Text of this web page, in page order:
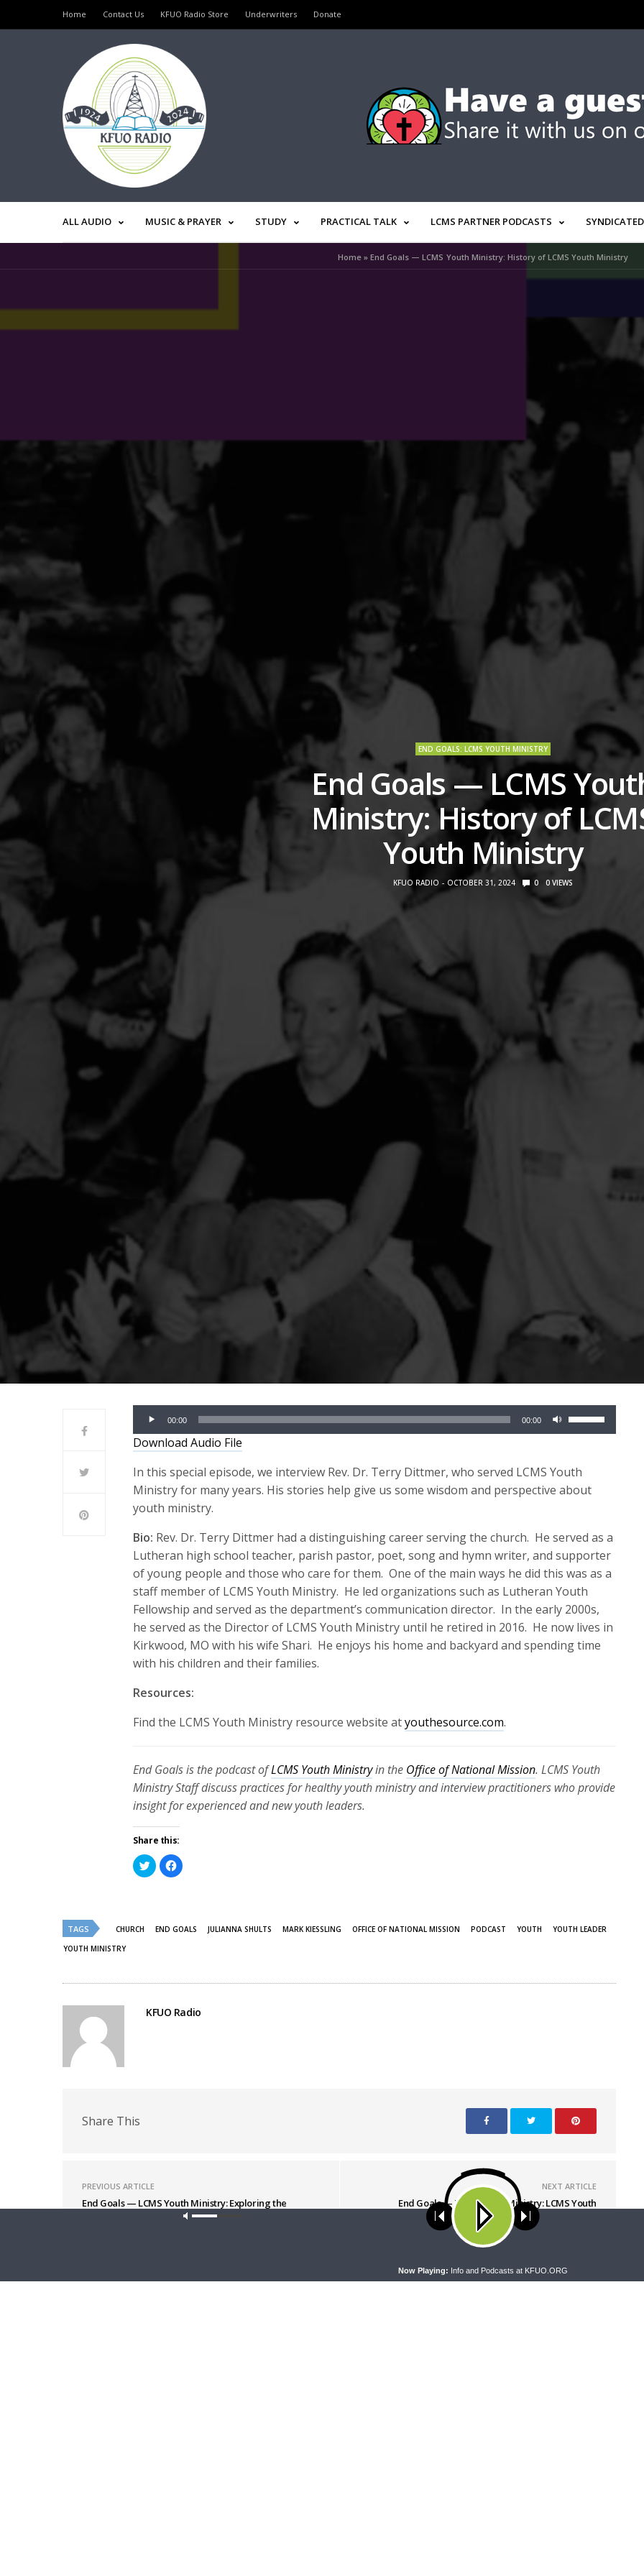
Home Contact Us KFUO Radio Store Underwriters Donate
ALL AUDIO MUSIC & PRAYER STUDY PRACTICAL TALK LCMS PARTNER PODCASTS SYNDICATED
Home »End Goals — LCMS Youth Ministry: History of LCMS Youth Ministry
END GOALS: LCMS YOUTH MINISTRY
End Goals — LCMS
Ministry: History of
Youth Ministry
KFUO RADIO OCTOBER 31, 2024 0 0 VIEWS
Audio
Player
00:00 00:00
Up/Down
keys
to
decrease
volume.
Download Audio File
In this special episode, we interview Rev. Dr. Terry Dittmer, who served LCMS Youth
Ministry for many years. His stories help give us some wisdom and perspective about
youth ministry.
Bio: Rev. Dr. Terry Dittmer had a distinguishing career serving the church. He served as a
Lutheran high school teacher, parish pastor, poet, song and hymn writer, and supporter
of young people and those who care for them.One of the main ways he did this was as a
staff member of LCMS Youth Ministry. He led organizations such as Lutheran Youth
Fellowship and served as the department’s communication director. In the early 2000s,
he served as the Director of LCMS Youth Ministry until he retired in 2016. He now lives in
Kirkwood, MO with his wife Shari. He enjoys his home and backyard and spending time
with his children and their families.
Resources:
Find the LCMS Youth Ministry resource website atyouthesource.com.
End Goals is the podcast ofLCMS Youth Ministryin the Office of National Mission. LCMS Youth
Ministry Staff discuss practices for healthy youth ministry and interview practitioners who provide
insight for experienced and new youth leaders.
Share this:
Click
to
share
new
window)
Click
to
new
window)
TAGS CHURCH END GOALS JULIANNA SHULTS MARK KIESSLING OFFICE OF NATIONAL MISSION PODCAST YOUTH
YOUTH LEADER
YOUTH MINISTRY
KFUO Radio
Share This
PREVIOUS ARTICLE
End Goals — LCMS Youth Ministry: Exploring the
Seven Practices – Supportive Adults
NEXT ARTICLE
End Goals — LCMS Youth Ministry: LCMS Youth
Gathering – Gathering Volunteers
Now Playing: Info and Podcasts at KFUO.ORG